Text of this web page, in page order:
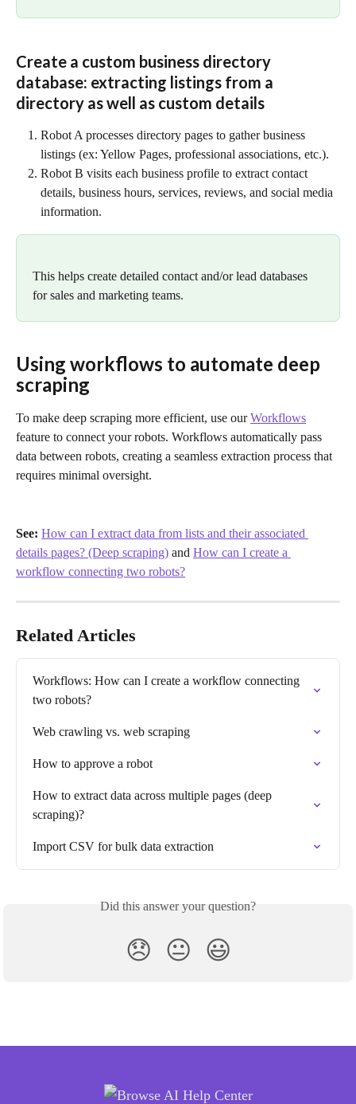
Create a custom business directory
database: extracting listings from a
directory as well as custom details
Robot A processes directory pages to gather business
listings (ex: Yellow Pages, professional associations, etc.).
Robot B visits each business profile to extract contact
details, business hours, services, reviews, and social media
information.
This helps create detailed contact and/or lead databases
for sales and marketing teams.
Using workflows to automate deep
scraping
To make deep scraping more efficient, use our Workflows
feature to connect your robots. Workflows automatically pass
data between robots, creating a seamless extraction process that
requires minimal oversight.
See: How can I extract data from lists and their associated
details pages? (Deep scraping) and How can I create a
workflow connecting two robots?
Related Articles
Workflows: How can I create a workflow connecting
two robots?
Web crawling vs. web scraping
How to approve a robot
How to extract data across multiple pages (deep
scraping)?
Import CSV for bulk data extraction
Did this answer your question?
😞 😐 😃